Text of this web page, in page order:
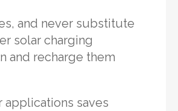
and never substitute
solar charging
and recharge them
saves